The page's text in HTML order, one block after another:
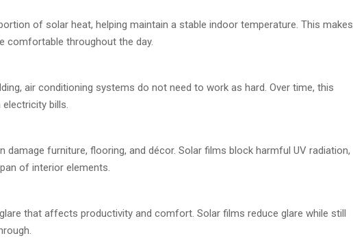
of solar heat, helping maintain a stable indoor temperature. This makes
comfortable throughout the day.
air conditioning systems do not need to work as hard. Over time, this
bills.
damage furniture, flooring, and décor. Solar films block harmful UV radiation,
of interior elements.
that affects productivity and comfort. Solar films reduce glare while still